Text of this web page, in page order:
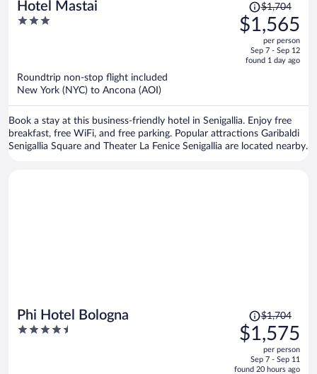
Hotel Mastai
3
Price
was
$1,704,
is
$1,704
$1,565
per person
Sep 7 - Sep 12
found 1 day ago
Roundtrip non-stop flight included
New York (NYC) to Ancona (AOI)
Book a stay at this business-friendly hotel in Senigallia. Enjoy free
breakfast, free WiFi, and free parking. Popular attractions Garibaldi
Senigallia Square and Theater La Fenice Senigallia are located nearby.
Phi Hotel Bologna
4.5
Price
was
$1,704,
is
$1,704
$1,575
per person
Sep 7 - Sep 11
found 20 hours ago